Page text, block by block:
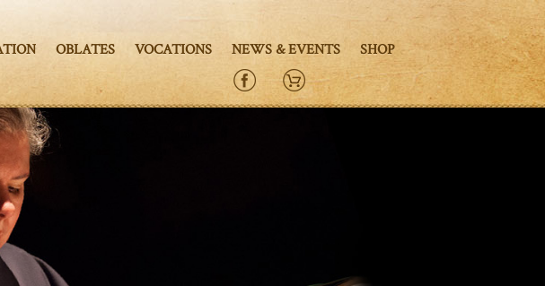
OBLATES VOCATIONS NEWS & EVENTS SHOP